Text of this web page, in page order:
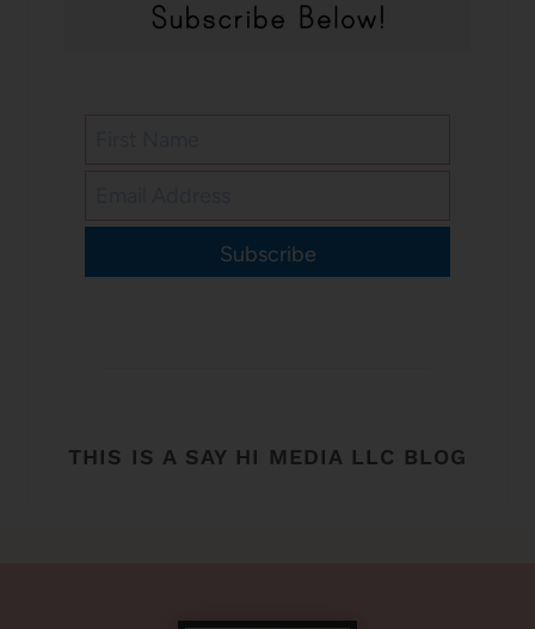
Subscribe
THIS IS A SAY HI MEDIA LLC BLOG